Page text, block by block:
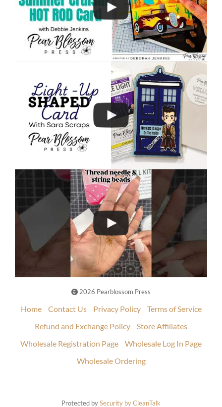
2026 Pearblossom Press
Home Contact Us Privacy Policy
Terms of Service
Refund and Exchange Policy
Store Affiliates
Wholesale Registration Page
Wholesale Log In Page
Wholesale Ordering
Protected bySecurity by CleanTalk